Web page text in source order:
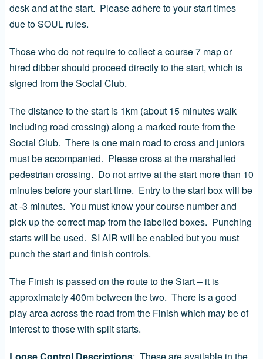
desk and at the start. Please adhere to your start times
due to SOUL rules.
Those who do not require to collect a course 7 map or
hired dibber should proceed directly to the start, which is
signed from the Social Club.
The distance to the start is 1km (about 15 minutes walk
including road crossing) along a marked route from the
Social Club. There is one main road to cross and juniors
must be accompanied. Please cross at the marshalled
pedestrian crossing. Do not arrive at the start more than 10
minutes before your start time. Entry to the start box will be
at -3 minutes. You must know your course number and
pick up the correct map from the labelled boxes. Punching
starts will be used. SI AIR will be enabled but you must
punch the start and finish controls.
The Finish is passed on the route to the Start – it is
approximately 400m between the two. There is a good
play area across the road from the Finish which may be of
interest to those with split starts.